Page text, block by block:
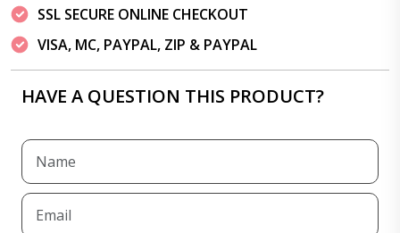
SSL SECURE ONLINE CHECKOUT
VISA, MC, PAYPAL, ZIP & PAYPAL
HAVE A QUESTION THIS PRODUCT?